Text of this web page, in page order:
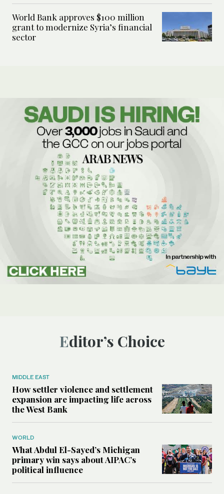
World Bank approves $100 million
grant to modernize Syria’s financial
sector
Editor’s Choice
MIDDLE EAST
How settler violence and settlement
expansion are impacting life across
the West Bank
WORLD
What Abdul El-Sayed’s Michigan
primary win says about AIPAC’s
political influence